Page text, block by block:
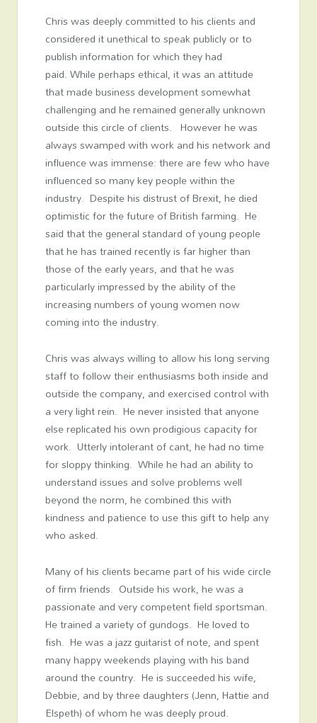
Chris was deeply committed to his clients and
considered it unethical to speak publicly or to
publish information for which they had
paid. While perhaps ethical, it was an attitude
that made business development somewhat
challenging and he remained generally unknown
outside this circle of clients. However he was
always swamped with work and his network and
influence was immense: there are few who have
influenced so many key people within the
industry. Despite his distrust of Brexit, he died
optimistic for the future of British farming. He
said that the general standard of young people
that he has trained recently is far higher than
those of the early years, and that he was
particularly impressed by the ability of the
increasing numbers of young women now
coming into the industry.
Chris was always willing to allow his long serving
staff to follow their enthusiasms both inside and
outside the company, and exercised control with
a very light rein. He never insisted that anyone
else replicated his own prodigious capacity for
work. Utterly intolerant of cant, he had no time
for sloppy thinking. While he had an ability to
understand issues and solve problems well
beyond the norm, he combined this with
kindness and patience to use this gift to help any
who asked.
Many of his clients became part of his wide circle
of firm friends. Outside his work, he was a
passionate and very competent field sportsman.
He trained a variety of gundogs. He loved to
fish. He was a jazz guitarist of note, and spent
many happy weekends playing with his band
around the country. He is succeeded his wife,
Debbie, and by three daughters (Jenn, Hattie and
Elspeth) of whom he was deeply proud.